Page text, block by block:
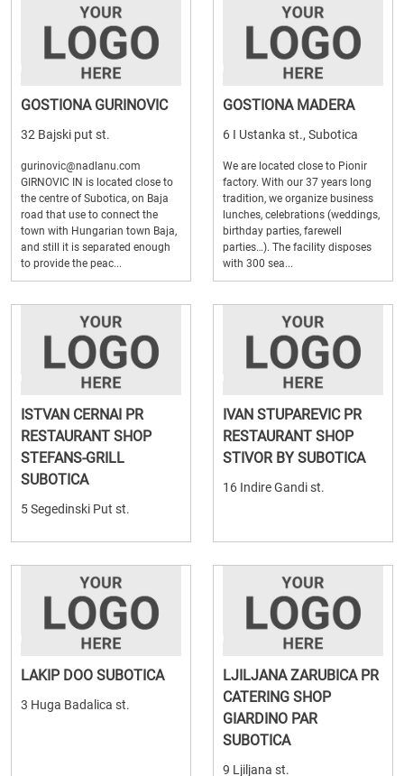
GOSTIONA GURINOVIC
32 Bajski put st.
gurinovic@nadlanu.com
GIRNOVIC IN is located close to
the centre of Subotica, on Baja
road that use to connect the
town with Hungarian town Baja,
and still it is separated enough
to provide the peac...
GOSTIONA MADERA
6 I Ustanka st., Subotica
We are located close to Pionir
factory. With our 37 years long
tradition, we organize business
lunches, celebrations (weddings,
birthday parties, farewell
parties…). The facility disposes
with 300 sea...
ISTVAN CERNAI PR
RESTAURANT SHOP
STEFANS-GRILL
SUBOTICA
5 Segedinski Put st.
IVAN STUPAREVIC PR
RESTAURANT SHOP
STIVOR BY SUBOTICA
16 Indire Gandi st.
LAKIP DOO SUBOTICA
3 Huga Badalica st.
LJILJANA ZARUBICA PR
CATERING SHOP
GIARDINO PAR
SUBOTICA
9 Ljiljana st.